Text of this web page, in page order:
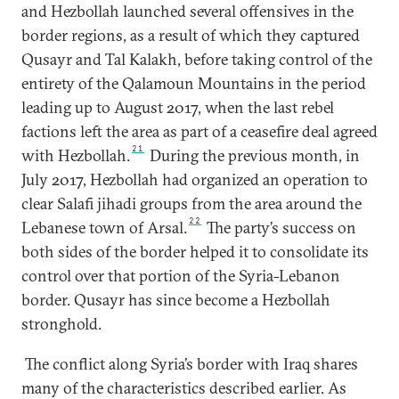
and Hezbollah launched several offensives in the
border regions, as a result of which they captured
Qusayr and Tal Kalakh, before taking control of the
entirety of the Qalamoun Mountains in the period
leading up to August 2017, when the last rebel
factions left the area as part of a ceasefire deal agreed
with Hezbollah. 21
During the previous month, in
July 2017, Hezbollah had organized an operation to
clear Salafi jihadi groups from the area around the
Lebanese town of Arsal. 22
The party’s success on
both sides of the border helped it to consolidate its
control over that portion of the Syria-Lebanon
border. Qusayr has since become a Hezbollah
stronghold.
The conflict along Syria’s border with Iraq shares
many of the characteristics described earlier. As